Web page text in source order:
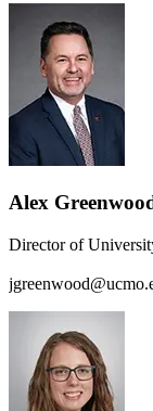
Alex
Director of